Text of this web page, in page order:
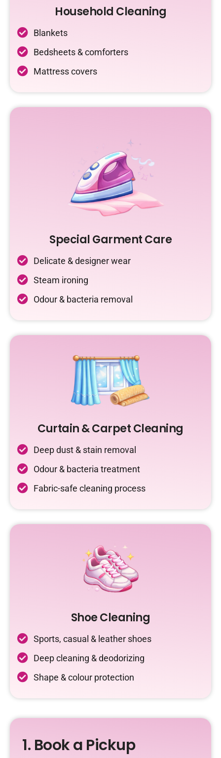
Household Cleaning
Blankets
Bedsheets & comforters
Mattress covers
Special Garment Care
Delicate & designer wear
Steam ironing
Odour & bacteria removal
Curtain & Carpet Cleaning
Deep dust & stain removal
Odour & bacteria treatment
Fabric-safe cleaning process
Shoe Cleaning
Sports, casual & leather shoes
Deep cleaning & deodorizing
Shape & colour protection
1. Book a Pickup